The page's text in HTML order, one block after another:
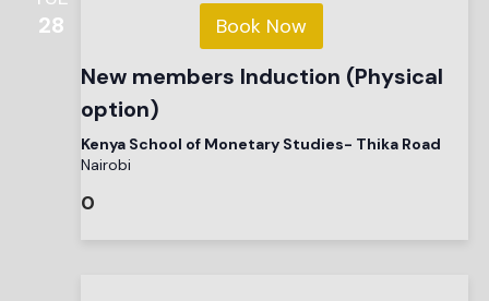
28 Book Now
New members Induction (Physical
option)
Kenya School of Monetary Studies- Thika Road
Nairobi
0